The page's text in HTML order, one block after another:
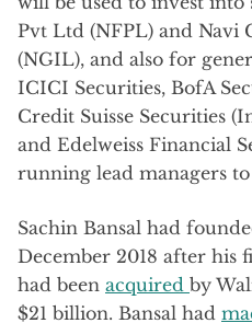
Pvt Ltd (NFPL) and Navi
(NGIL), and also for
ICICI Securities, BofA
Credit Suisse Securities
and Edelweiss Financial
running lead managers
Sachin Bansal had
December 2018 after his
had been acquired by
$21 billion. Bansal had